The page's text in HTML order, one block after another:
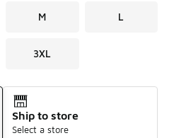
M L
3XL
Ship to store
Select a store